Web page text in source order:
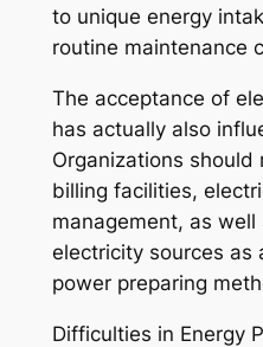
to unique energy
routine maintenance
The acceptance of
has actually also
Organizations
billing facilities,
management, as
electricity sources as
power preparing
Difficulties in Energy